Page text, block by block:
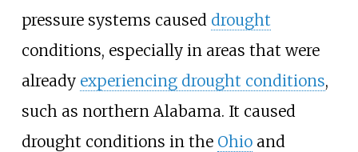
pressure systems caused drought
conditions, especially in areas that were
already experiencing drought conditions,
such as northern Alabama. It caused
drought conditions in the Ohioand